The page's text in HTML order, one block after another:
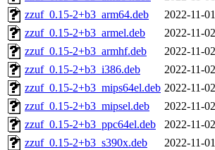
zzuf_0.15-2+b3_arm64.deb
2022-11-
zzuf_0.15-2+b3_armel.deb
2022-11-
zzuf_0.15-2+b3_armhf.deb
2022-11-
zzuf_0.15-2+b3_i386.deb
2022-11-
zzuf_0.15-2+b3_mips64el.deb 2022-11-
zzuf_0.15-2+b3_mipsel.deb
2022-11-
zzuf_0.15-2+b3_ppc64el.deb
2022-11-
zzuf_0.15-2+b3_s390x.deb
2022-11-